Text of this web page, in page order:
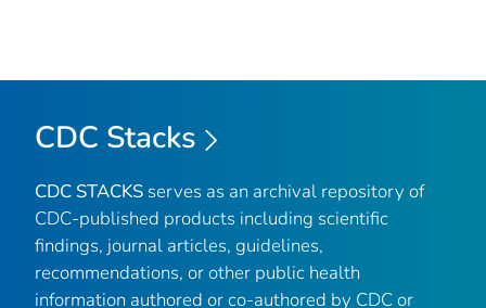
CDC Stacks
CDC STACKS serves as an archival repository of
CDC-published products including scientific
findings, journal articles, guidelines,
recommendations, or other public health
information authored or co-authored by CDC or